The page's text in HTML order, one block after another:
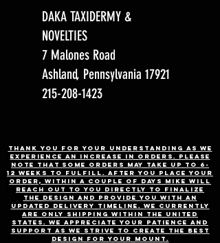
DAKA TAXIDERMY &
NOVELTIES
7 Malones Road
Ashland, Pennsylvania 17921
215-208-1423
Thank you for your understanding as we
experience an increase in orders. Please
note that some orders may take up to 6-
12 weeks to fulfill. After you place your
order, Within a couple of days Mike will
reach out to you directly to finalize
the design and provide you with an
updated delivery timeline. WE CURRENTLY
ARE ONLY SHIPPING WITHIN THE UNITED
STATES. We appreciate your patience and
support as we strive to create the best
design for your mount.